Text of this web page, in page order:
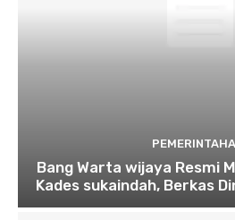
Bang Warta wijaya Resmi
Kades sukaindah, Berkas